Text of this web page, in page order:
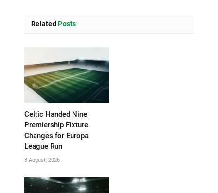
Related Posts
Celtic Handed Nine
Premiership Fixture
Changes for Europa
League Run
8 August, 2026